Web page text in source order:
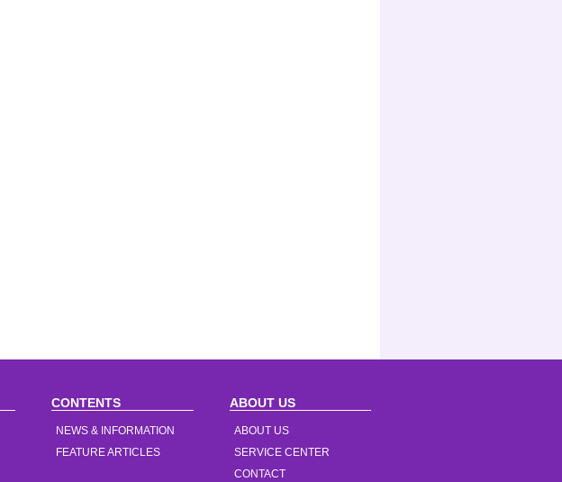
CONTENTS
NEWS & INFORMATION
FEATURE ARTICLES
ABOUT US
ABOUT US
SERVICE CENTER
CONTACT